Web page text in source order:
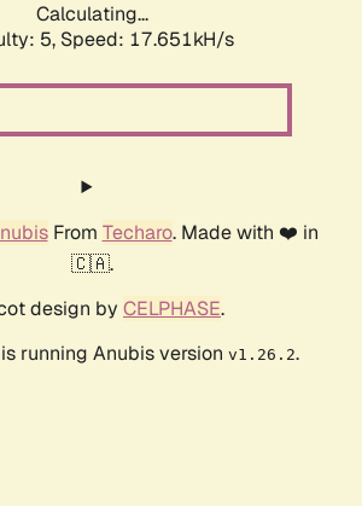
Calculating...
5, Speed: 17.651kH/s
From Techaro. Made with ❤️ in
🇨🇦.
design by CELPHASE.
running Anubis version v1.26.2.